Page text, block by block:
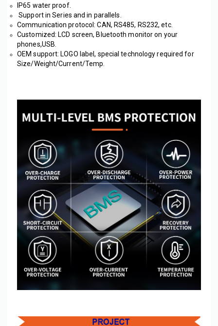
IP65 water proof.
Support in Series and in parallels.
Communication protocol: CAN, RS485, RS232, etc.
Customized: LCD screen, Bluetooth monitor on your
phones,USB.
OEM support: LOGO label, special technology required for
Size/Weight/Current/Temp.